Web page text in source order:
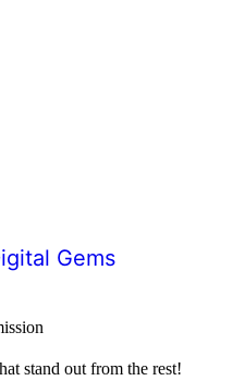
Gems
stand out from the rest!